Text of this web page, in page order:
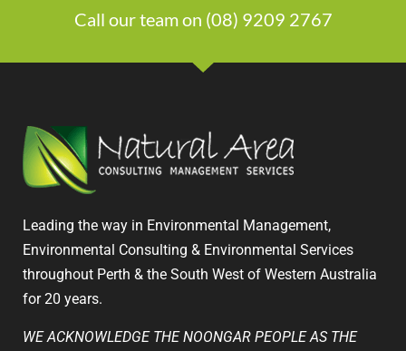
Call our team on (08) 9209 2767
Leading the way in Environmental Management,
Environmental Consulting & Environmental Services
throughout Perth & the South West of Western Australia
for 20 years.
WE ACKNOWLEDGE THE NOONGAR PEOPLE AS THE